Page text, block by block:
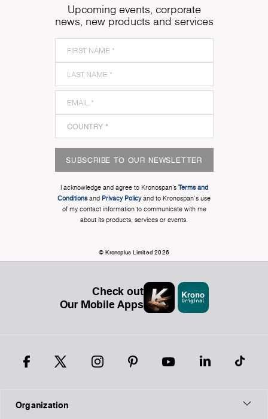
Upcoming events, corporate
news, new products and services
SUBSCRIBE TO OUR NEWSLETTER
I acknowledge and agree to Kronospan’s Terms and
Conditionsand Privacy Policyand to Kronospan's use
of my contact information to communicate with me
about its products, services or events.
© Kronoplus Limited 2026
Check out
Our Mobile Apps
Organization